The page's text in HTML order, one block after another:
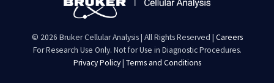
© 2026 Bruker Cellular Analysis | All Rights Reserved | Careers
For Research Use Only. Not for Use in Diagnostic Procedures.
Privacy Policy| Terms and Conditions